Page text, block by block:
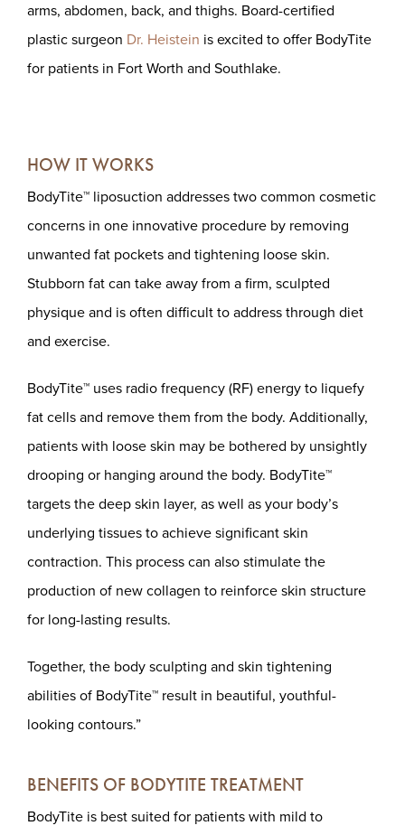
arms, abdomen, back, and thighs. Board-certified
plastic surgeon Dr. Heistein is excited to offer BodyTite
for patients in Fort Worth and Southlake.
HOW IT WORKS
BodyTite™ liposuction addresses two common cosmetic
concerns in one innovative procedure by removing
unwanted fat pockets and tightening loose skin.
Stubborn fat can take away from a firm, sculpted
physique and is often difficult to address through diet
and exercise.
BodyTite™ uses radio frequency (RF) energy to liquefy
fat cells and remove them from the body. Additionally,
patients with loose skin may be bothered by unsightly
drooping or hanging around the body. BodyTite™
targets the deep skin layer, as well as your body’s
underlying tissues to achieve significant skin
contraction. This process can also stimulate the
production of new collagen to reinforce skin structure
for long-lasting results.
Together, the body sculpting and skin tightening
abilities of BodyTite™ result in beautiful, youthful-
looking contours.”
BENEFITS OF BODYTITE TREATMENT
BodyTite is best suited for patients with mild to